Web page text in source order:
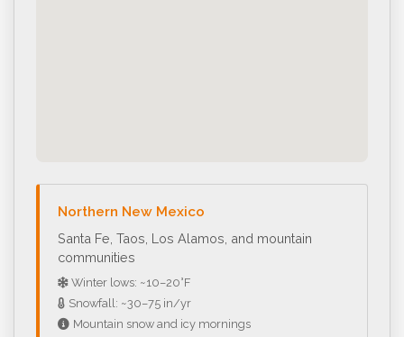
Northern New Mexico
Santa Fe, Taos, Los Alamos, and mountain
communities
Winter lows: ~10–20°F
Snowfall: ~30–75 in/yr
Mountain snow and icy mornings